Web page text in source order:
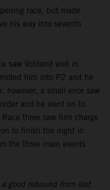
race, but made
his way into seventh
saw Vohland well in
him into P2 and he
however, a small error saw
and he went on to
three saw him charge
to finish the night in
the three main events
a good rebound from last